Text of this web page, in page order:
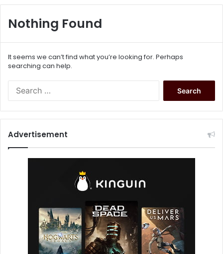
Nothing Found
It seems we can’t find what you’re looking for. Perhaps
searching can help.
Advertisement